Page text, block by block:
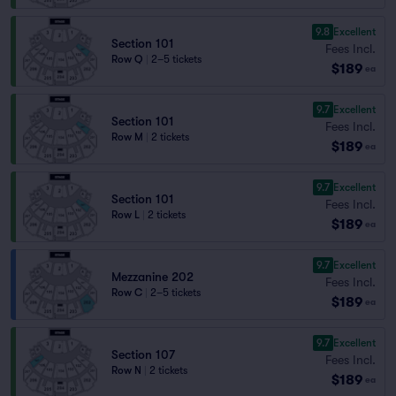
Section 101
Row Q 2–5 tickets
9.8 Excellent
Fees Incl.
$189 ea
Section 101
Row M 2 tickets
9.7 Excellent
Fees Incl.
$189 ea
Section 101
Row L 2 tickets
9.7 Excellent
Fees Incl.
$189 ea
Mezzanine 202
Row C 2–5 tickets
9.7 Excellent
Fees Incl.
$189 ea
Section 107
Row N 2 tickets
9.7 Excellent
Fees Incl.
$189 ea